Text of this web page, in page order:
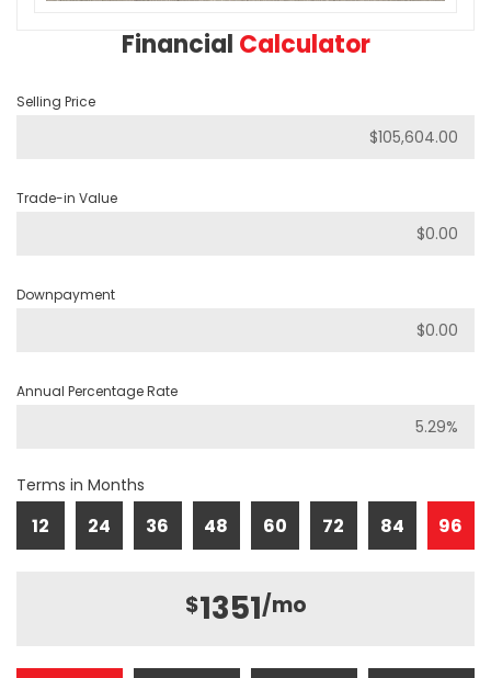
Financial Calculator
Selling Price
Trade-in Value
Downpayment
Annual Percentage Rate
Terms in Months
12 24 36 48 60 72 84 96
$1351/mo